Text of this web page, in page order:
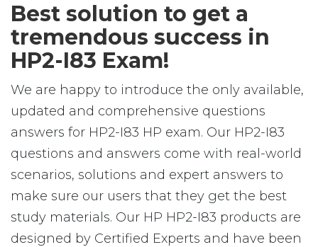
Best solution to get a
tremendous success in
HP2-I83 Exam!
We are happy to introduce the only available,
updated and comprehensive questions
answers for HP2-I83 HP exam. Our HP2-I83
questions and answers come with real-world
scenarios, solutions and expert answers to
make sure our users that they get the best
study materials. Our HP HP2-I83 products are
designed by Certified Experts and have been